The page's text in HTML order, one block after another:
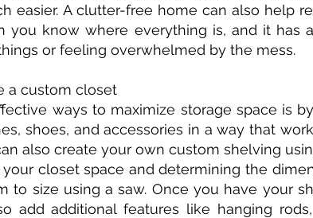
easier. A clutter-free home can also help
you know where everything is, and it has
or feeling overwhelmed by the mess.
a custom closet
ways to maximize storage space is
shoes, and accessories in a way that
also create your own custom shelving
closet space and determining the
to size using a saw. Once you have your
add additional features like hanging